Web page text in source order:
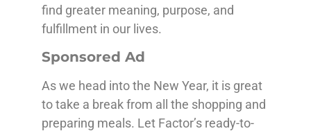
find greater meaning, purpose, and
fulfillment in our lives.
Sponsored Ad
As we head into the New Year, it is great
to take a break from all the shopping and
preparing meals. Let Factor’s ready-to-